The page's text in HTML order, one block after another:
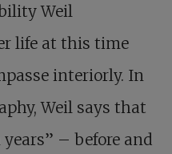
Weil
life at this time
interiorly. In
Weil says that
– before and